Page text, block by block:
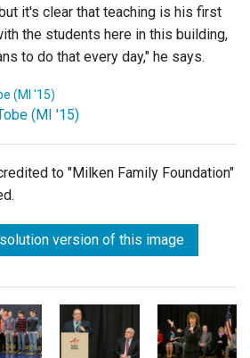
it's clear that teaching is his first
the students here in this building,
to do that every day," he says.
(MI '15)
(MI '15)
to "Milken Family Foundation"
version of this image